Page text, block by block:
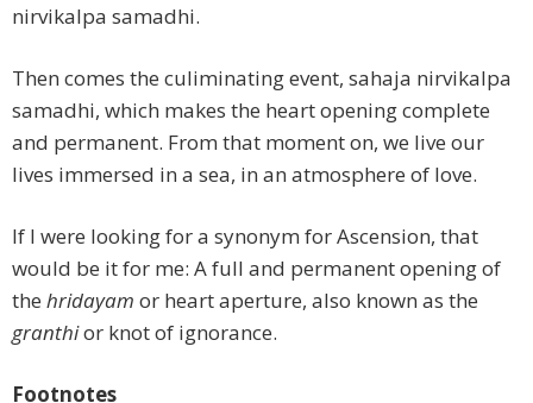
nirvikalpa samadhi.
Then comes the culiminating event, sahaja nirvikalpa
samadhi, which makes the heart opening complete
and permanent. From that moment on, we live our
lives immersed in a sea, in an atmosphere of love.
If I were looking for a synonym for Ascension, that
would be it for me: A full and permanent opening of
the hridayam or heart aperture, also known as the
granthior knot of ignorance.
Footnotes